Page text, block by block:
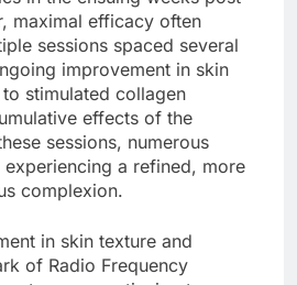
maximal efficacy often
sessions spaced several
improvement in skin
stimulated collagen
effects of the
sessions, numerous
a refined, more
complexion.
in skin texture and
of Radio Frequency